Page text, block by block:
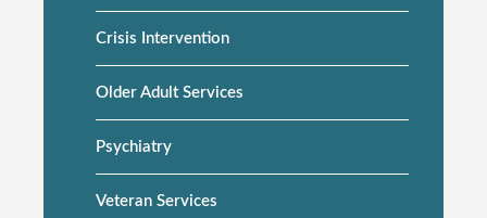
Crisis Intervention
Older Adult Services
Psychiatry
Veteran Services